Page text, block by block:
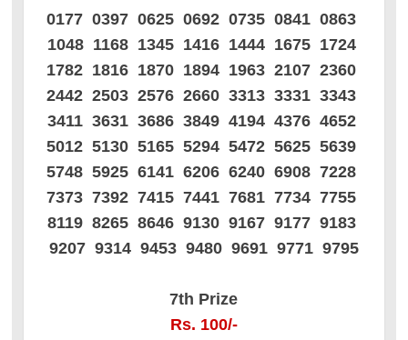
0177 0397 0625 0692 0735 0841 0863
1048 1168 1345 1416 1444 1675 1724
1782 1816 1870 1894 1963 2107 2360
2442 2503 2576 2660 3313 3331 3343
3411 3631 3686 3849 4194 4376 4652
5012 5130 5165 5294 5472 5625 5639
5748 5925 6141 6206 6240 6908 7228
7373 7392 7415 7441 7681 7734 7755
8119 8265 8646 9130 9167 9177 9183
9207 9314 9453 9480 9691 9771 9795
7th Prize
Rs. 100/-